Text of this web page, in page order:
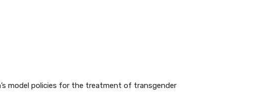
model policies for the treatment of transgender